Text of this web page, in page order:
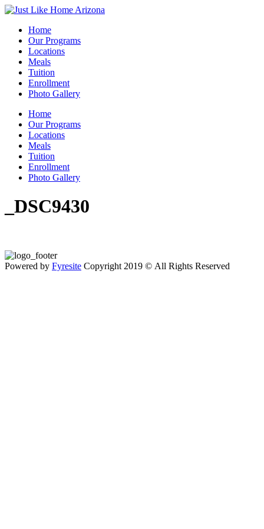
Home
Our Programs
Locations
Meals
Tuition
Enrollment
Photo Gallery
Home
Our Programs
Locations
Meals
Tuition
Enrollment
Photo Gallery
_DSC9430
Powered by Fyresite Copyright 2019 © All Rights Reserved